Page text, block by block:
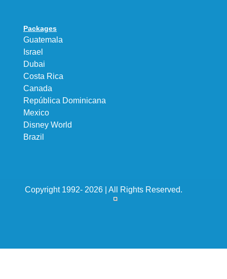
Packages
Guatemala
Israel
Dubai
Costa Rica
Canada
República Dominicana
Mexico
Disney World
Brazil
Copyright 1992- 2026 | All Rights Reserved.